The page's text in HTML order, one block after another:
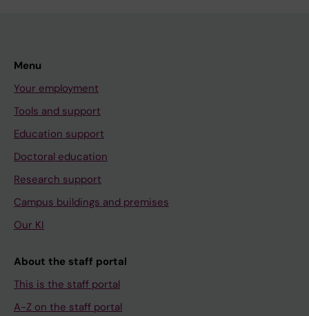
Menu
Your employment
Tools and support
Education support
Doctoral education
Research support
Campus buildings and premises
Our KI
About the staff portal
This is the staff portal
A-Z on the staff portal